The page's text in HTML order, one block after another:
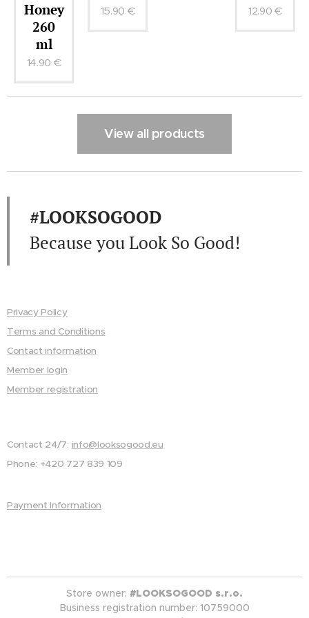
€
€ €
View all products
#LOOKSOGOOD
Because you Look So Good!
Privacy Policy
Terms and Conditions
Contact information
Member login
Member registration
Contact 24/7: info@looksogood.eu
Phone: +420 727 839 109
Payment Information
Store owner: #LOOKSOGOOD s.r.o.
Business registration number: 10759000